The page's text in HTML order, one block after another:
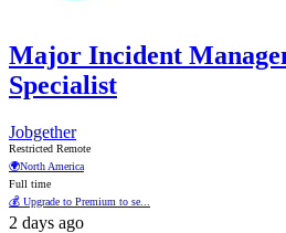
Major Incident
Specialist
Jobgether
Restricted Remote
🌍North America
Full time
💰 Upgrade to Premium to se...
2 days ago